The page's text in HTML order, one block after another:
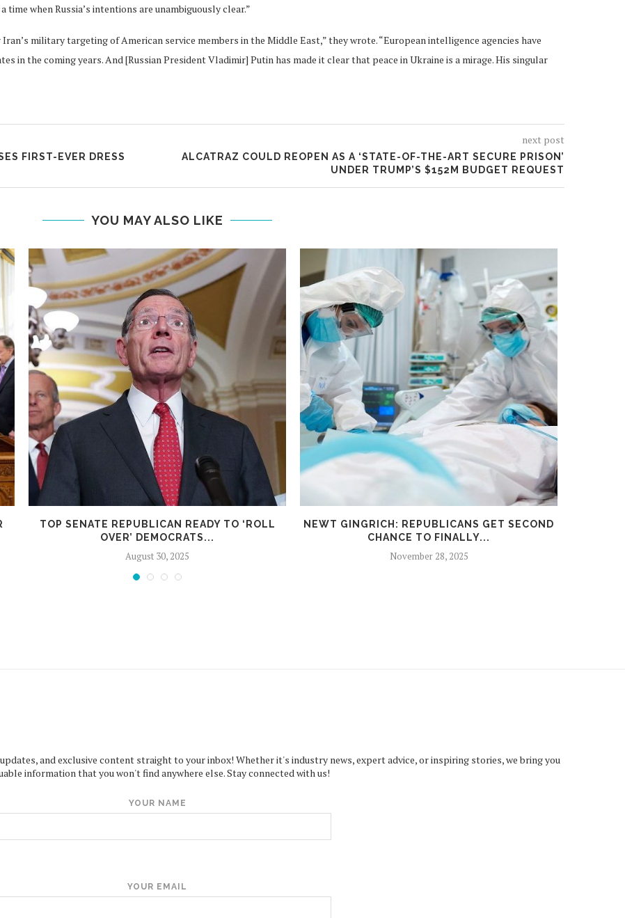
when Russia’s intentions are unambiguously clear.”
military targeting of American service members in the Middle East,” they wrote. “European intelligence agencies have
in the coming years. And [Russian President Vladimir] Putin has made it clear that peace in Ukraine is a mirage. His singular
FIRST-EVER DRESS
next post
ALCATRAZ COULD REOPEN AS A ‘STATE-OF-THE-ART SECURE PRISON’
UNDER TRUMP’S $152M BUDGET REQUEST
YOU MAY ALSO LIKE
TOP SENATE REPUBLICAN READY TO ‘ROLL
OVER’ DEMOCRATS...
August 30, 2025
NEWT GINGRICH: REPUBLICANS GET SECOND
CHANCE TO FINALLY...
November 28, 2025
and exclusive content straight to your inbox! Whether it's industry news, expert advice, or inspiring stories, we bring you
information that you won't find anywhere else. Stay connected with us!
YOUR NAME
YOUR EMAIL